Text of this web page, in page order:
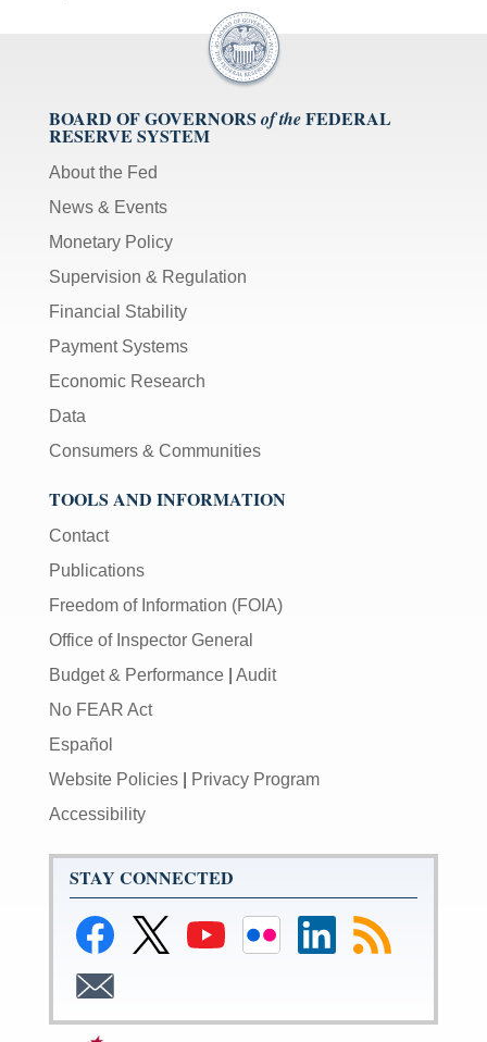
BOARD OF GOVERNORS of theFEDERAL
RESERVE SYSTEM
About the Fed
News & Events
Monetary Policy
Supervision & Regulation
Financial Stability
Payment Systems
Economic Research
Data
Consumers & Communities
TOOLS AND INFORMATION
Contact
Publications
Freedom of Information (FOIA)
Office of Inspector General
Budget & Performance
Audit
No FEAR Act
Español
Website Policies
Privacy Program
Accessibility
STAY CONNECTED